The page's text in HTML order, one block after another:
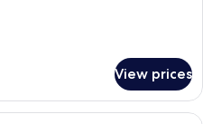
View prices
A hotel room with a large bed, a